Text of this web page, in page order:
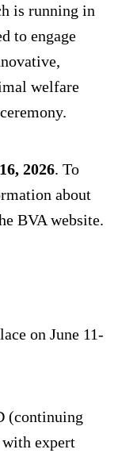
is running in
to engage
welfare
2026. To
about
BVA website.
on June 11-
(continuing
with expert